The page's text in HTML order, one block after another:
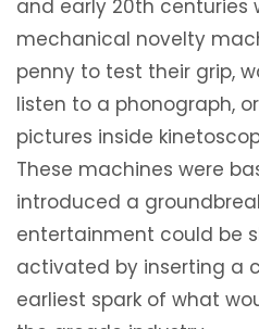
and early 20th centuries
mechanical novelty
penny to test their grip,
listen to a phonograph,
pictures inside
These machines were
introduced a
entertainment could be
activated by inserting a
earliest spark of what